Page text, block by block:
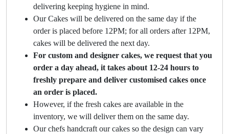
delivering keeping hygiene in mind.
Our Cakes will be delivered on the same day if the
order is placed before 12PM; for all orders after 12PM,
cakes will be delivered the next day.
For custom and designer cakes, we request that you
order a day ahead, it takes about 12-24 hours to
freshly prepare and deliver customised cakes once
an order is placed.
However, if the fresh cakes are available in the
inventory, we will deliver them on the same day.
Our chefs handcraft our cakes so the design can vary